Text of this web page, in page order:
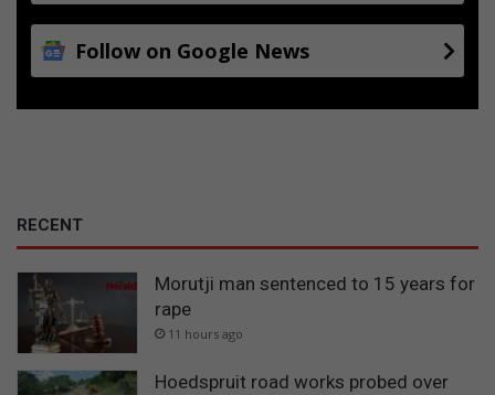
Follow on Google News
RECENT
Morutji man sentenced to 15 years for
rape
11 hours ago
Hoedspruit road works probed over